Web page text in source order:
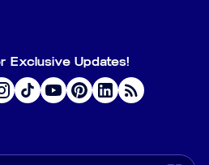
Exclusive Updates!